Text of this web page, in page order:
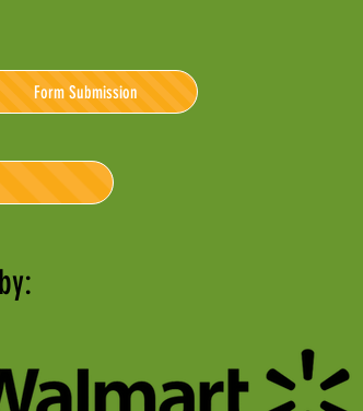
Form Submission